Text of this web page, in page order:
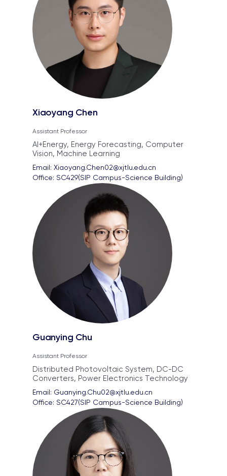
Xiaoyang Chen
Assistant Professor
AI+Energy, Energy Forecasting, Computer
Vision, Machine Learning
Email: Xiaoyang.Chen02@xjtlu.edu.cn
Office: SC429(SIP Campus-Science Building)
Guanying Chu
Assistant Professor
Distributed Photovoltaic System, DC-DC
Converters, Power Electronics Technology
Email: Guanying.Chu02@xjtlu.edu.cn
Office: SC427(SIP Campus-Science Building)